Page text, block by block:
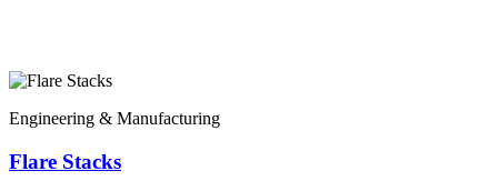
Engineering & Manufacturing
Flare Stacks